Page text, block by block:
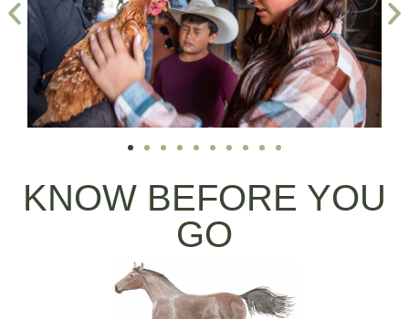
KNOW BEFORE YOU
GO